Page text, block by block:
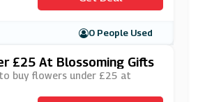
0 People Used
£25 At Blossoming Gifts
buy flowers under £25 at